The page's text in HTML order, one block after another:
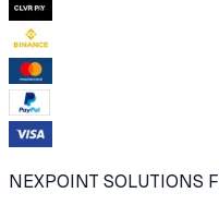
NEXPOINT SOLUTIONS